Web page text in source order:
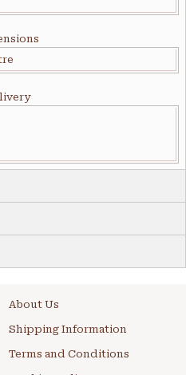
About Us
Shipping Information
Terms and Conditions